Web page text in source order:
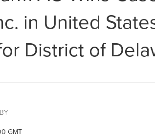
in United
District of
GMT